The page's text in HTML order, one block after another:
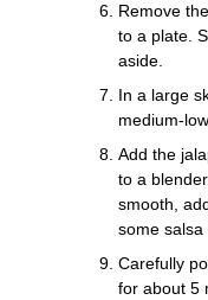
Remove
to a plate.
aside.
In a large
medium-
Add the
to a
smooth,
some salsa
Carefully
for about 5